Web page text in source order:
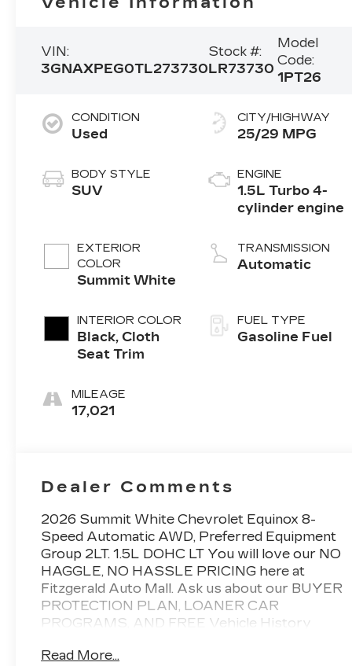
VIN:
3GNAXPEG0TL273730
Stock #:
LR73730
Model
Code:
1PT26
CONDITION
Used
BODY STYLE
SUV
EXTERIOR
COLOR
Summit White
INTERIOR COLOR
Black, Cloth
Seat Trim
MILEAGE
17,021
CITY/HIGHWAY
25/29 MPG
ENGINE
1.5L Turbo 4-
cylinder engine
TRANSMISSION
Automatic
FUEL TYPE
Gasoline Fuel
Dealer Comments
2026 Summit White Chevrolet Equinox 8-
Speed Automatic AWD, Preferred Equipment
Group 2LT. 1.5L DOHC LT You will love our NO
HAGGLE, NO HASSLE PRICING here at
Fitzgerald Auto Mall. Ask us about our BUYER
PROTECTION PLAN, LOANER CAR
PROGRAMS, AND FREE Vehicle History
PROBLEM! We have over 1,000 Pre-Owned
Read More...